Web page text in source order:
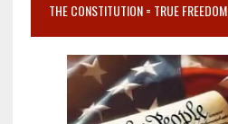
THE CONSTITUTION = TRUE FREEDOM